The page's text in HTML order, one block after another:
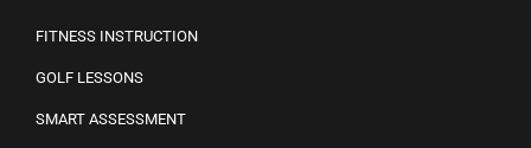
FITNESS INSTRUCTION
GOLF LESSONS
SMART ASSESSMENT